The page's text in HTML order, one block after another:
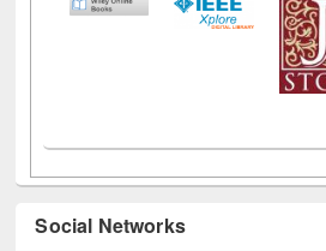
Social Networks